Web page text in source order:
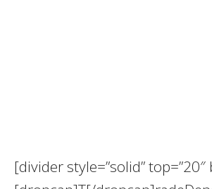
[divider style=”solid”